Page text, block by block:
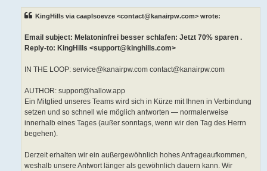
KingHills via caaplsoevze <contact@kanairpw.com> wrote:
Email subject: Melatoninfrei besser schlafen: Jetzt 70% sparen .
Reply-to: KingHills <support@kinghills.com>
IN THE LOOP: service@kanairpw.com contact@kanairpw.com
AUTHOR: support@hallow.app
Ein Mitglied unseres Teams wird sich in Kürze mit Ihnen in Verbindung
setzen und so schnell wie möglich antworten — normalerweise
innerhalb eines Tages (außer sonntags, wenn wir den Tag des Herrn
begehen).
Derzeit erhalten wir ein außergewöhnlich hohes Anfrageaufkommen,
weshalb unsere Antwort länger als gewöhnlich dauern kann. Wir